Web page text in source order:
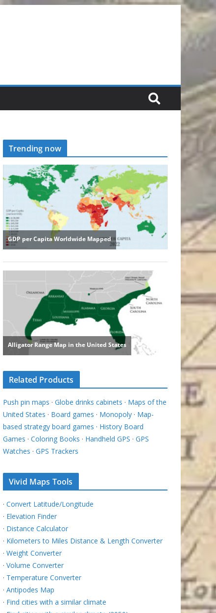
Trending now
Related Products
Push pin maps · Globe drinks cabinets · Maps of the
United States · Board games · Monopoly · Map-
based strategy board games · History Board
Games · Coloring Books · Handheld GPS · GPS
Watches · GPS Trackers
Vivid Maps Tools
· Convert Latitude/Longitude
· Elevation Finder
· Distance Calculator
· Kilometers to Miles Distance & Length Converter
· Weight Converter
· Volume Converter
· Temperature Converter
· Antipodes Map
· Find cities with a similar climate